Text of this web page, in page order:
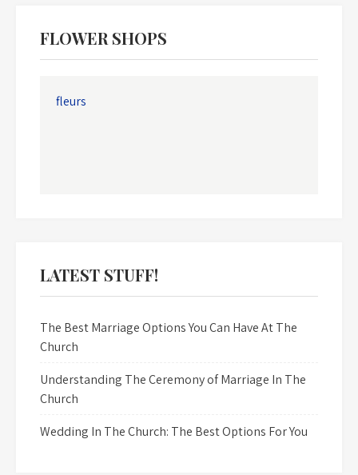
FLOWER SHOPS
fleurs
LATEST STUFF!
The Best Marriage Options You Can Have At The
Church
Understanding The Ceremony of Marriage In The
Church
Wedding In The Church: The Best Options For You